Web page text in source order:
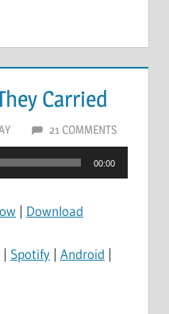
Carried
21 COMMENTS
00:00
| Download
| Spotify | Android |